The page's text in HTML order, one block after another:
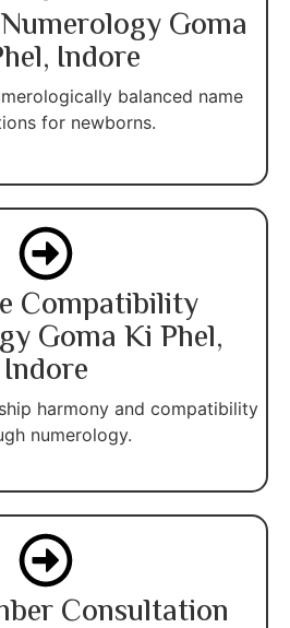
Goma
Indore
balanced name
for newborns.
Compatibility
Goma Ki Phel,
Indore
harmony and compatibility
numerology.
Consultation